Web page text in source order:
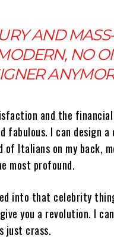
AND MASS-
NO
and the
fabulous. I can design
of Italians on my back,
most profound.
into that celebrity
you a revolution. I
just crass.